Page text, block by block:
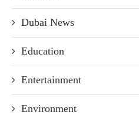
Dubai News
Education
Entertainment
Environment